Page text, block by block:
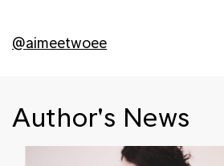
@aimeetwoee
Author's News